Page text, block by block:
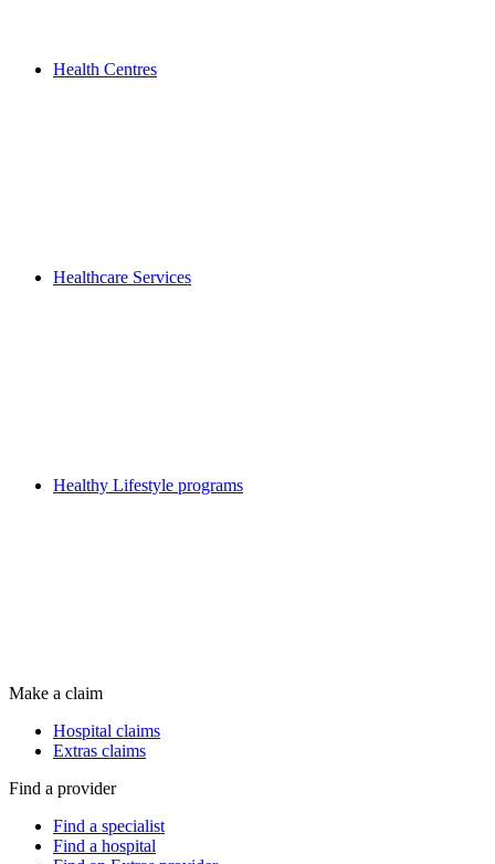
Health Centres
Healthcare Services
Healthy Lifestyle programs
Make a claim
Hospital claims
Extras claims
Find a provider
Find a specialist
Find a hospital